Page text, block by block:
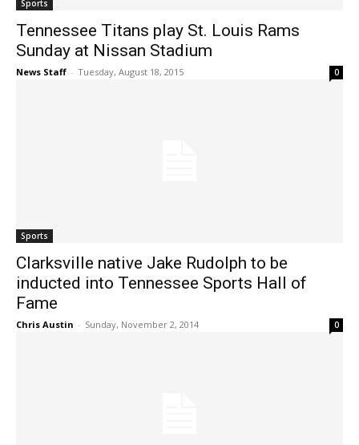
Sports
Tennessee Titans play St. Louis Rams
Sunday at Nissan Stadium
News Staff - Tuesday, August 18, 2015 0
Sports
Clarksville native Jake Rudolph to be
inducted into Tennessee Sports Hall of
Fame
Chris Austin - Sunday, November 2, 2014 0